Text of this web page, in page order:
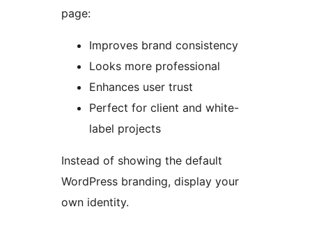
page:
Improves brand consistency
Looks more professional
Enhances user trust
Perfect for client and white-
label projects
Instead of showing the default
WordPress branding, display your
own identity.